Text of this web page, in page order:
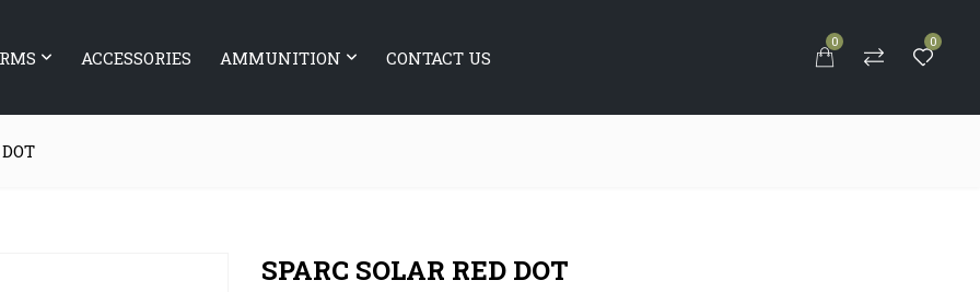
ACCESSORIES AMMUNITION CONTACT US
0 0
SPARC SOLAR RED DOT